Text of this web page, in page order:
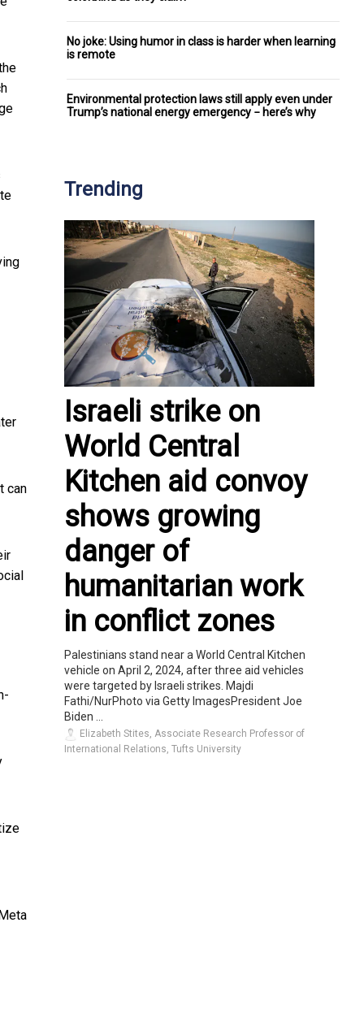
can
No joke: Using humor in class is harder when learning
is remote
Environmental protection laws still apply even under
Trump’s national energy emergency − here’s why
Trending
Israeli strike on
World Central
Kitchen aid convoy
shows growing
danger of
humanitarian work
in conflict zones
Palestinians stand near a World Central Kitchen
vehicle on April 2, 2024, after three aid vehicles
were targeted by Israeli strikes. Majdi
Fathi/NurPhoto via Getty ImagesPresident Joe
Biden ...
Elizabeth Stites, Associate Research Professor of
International Relations, Tufts University